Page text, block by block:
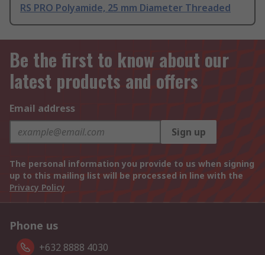
RS PRO Polyamide, 25 mm Diameter Threaded
Be the first to know about our
latest products and offers
Email address
Sign up
The personal information you provide to us when signing
up to this mailing list will be processed in line with the
Privacy Policy
Phone us
+632 8888 4030